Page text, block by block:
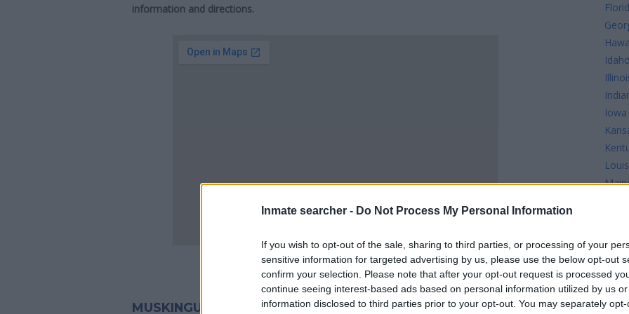
Inmate searcher - Do Not Process My Personal Information
If you wish to opt-out of the sale, sharing to third parties, or processing of your
sensitive information for targeted advertising by us, please use the below opt-out
confirm your selection. Please note that after your opt-out request is processed
continue seeing interest-based ads based on personal information utilized by us
information disclosed to third parties prior to your opt-out. You may separately
information and directions.
MUSKINGUM COUNTY JAIL INMATES
Idaho
Iowa